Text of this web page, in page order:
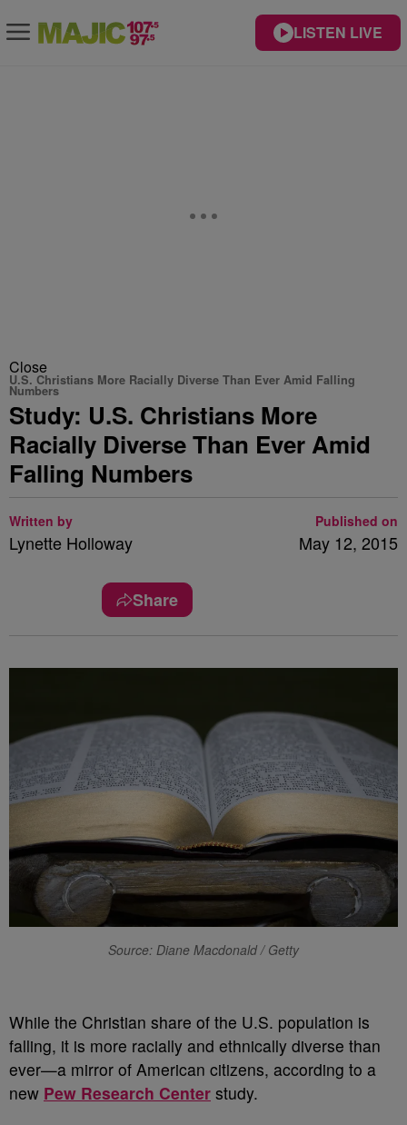
LISTEN LIVE
Close
U.S. Christians More Racially Diverse Than Ever Amid Falling
Numbers
Study: U.S. Christians More
Racially Diverse Than Ever Amid
Falling Numbers
Written by
Lynette Holloway
Published on
May 12, 2015
Share
Source: Diane Macdonald / Getty
While the Christian share of the U.S. population is
falling, it is more racially and ethnically diverse than
ever—a mirror of American citizens, according to a
new Pew Research Center study.